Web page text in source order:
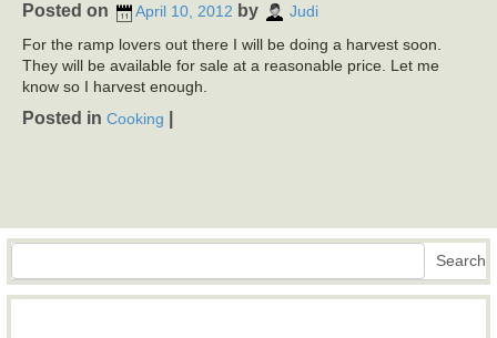
Posted on April 10, 2012 by
Judi
For the ramp lovers out there I will be doing a harvest soon.
They will be available for sale at a reasonable price. Let me
know so I harvest enough.
Posted in Cooking
Search Search